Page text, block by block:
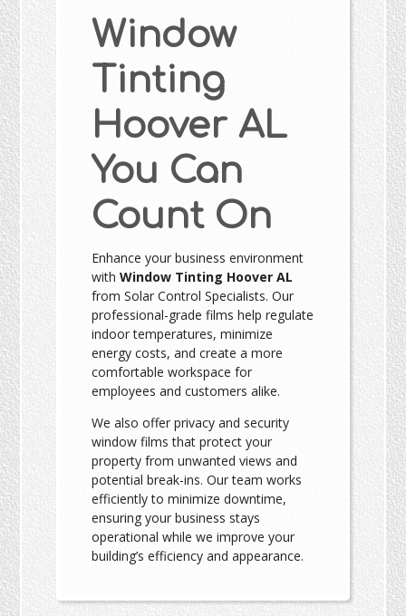
Window
Tinting
Hoover AL
You Can
Count On
Enhance your business environment
withWindow Tinting Hoover AL
from Solar Control Specialists. Our
professional-grade films help regulate
indoor temperatures, minimize
energy costs, and create a more
comfortable workspace for
employees and customers alike.
We also offer privacy and security
window films that protect your
property from unwanted views and
potential break-ins. Our team works
efficiently to minimize downtime,
ensuring your business stays
operational while we improve your
building’s efficiency and appearance.